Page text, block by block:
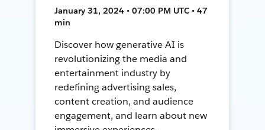
January 31, 2024 • 07:00 PM UTC • 47
min
Discover how generative AI is
revolutionizing the media and
entertainment industry by
redefining advertising sales,
content creation, and audience
engagement, and learn about new